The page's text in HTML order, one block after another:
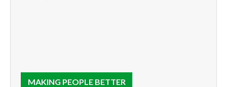
MAKING PEOPLE BETTER